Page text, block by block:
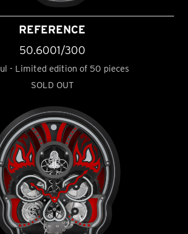
REFERENCE
50.6001/300
- Limited edition of 50 pieces
SOLD OUT